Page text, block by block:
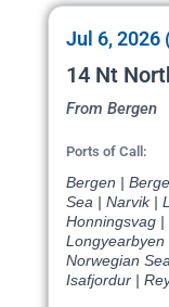
Jul 6, 2026
14 Nt
From Bergen
Ports of Call:
Bergen |
Sea | Narvik |
Honningsvag |
Norwegian
Isafjordur |